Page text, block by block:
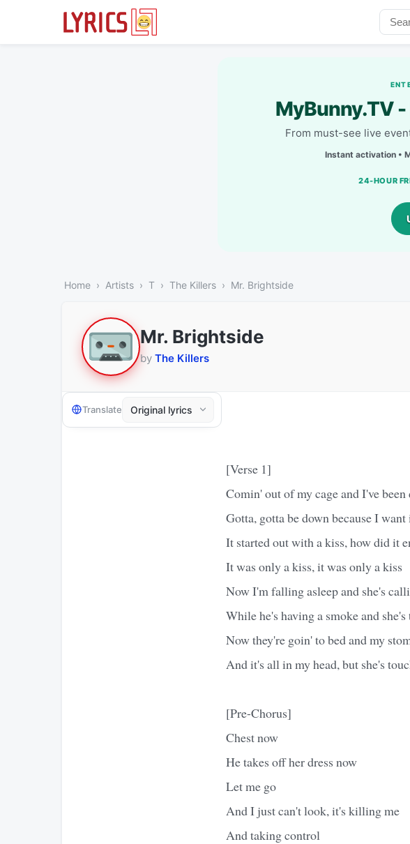
MyBunny.TV
From must-see live
Instant activation •
24-HOUR
Home Artists T The Killers Mr. Brightside
Mr. Brightside
by The Killers
Translate
[Verse 1]
Comin' out of my cage and I've
Gotta, gotta be down because I
It started out with a kiss, how did it
It was only a kiss, it was only a kiss
Now I'm falling asleep and she's
While he's having a smoke and
Now they're goin' to bed and my
And it's all in my head, but she's
[Pre-Chorus]
Chest now
He takes off her dress now
Let me go
And I just can't look, it's killing me
And taking control